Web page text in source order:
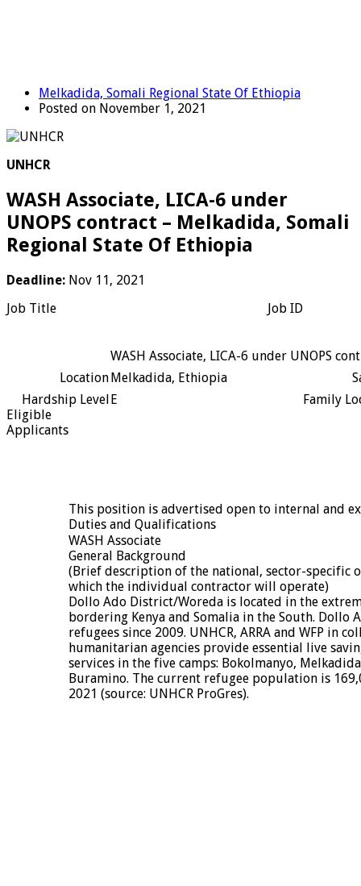
Melkadida, Somali Regional State Of Ethiopia
Posted on November 1, 2021
UNHCR
WASH Associate, LICA-6 under
UNOPS contract – Melkadida, Somali
Regional State Of Ethiopia
Deadline: Nov 11, 2021
Job Title
Job ID
WASH Associate, LICA-6 under UNOPS
LocationMelkadida, Ethiopia
Hardship LevelE
Family
Eligible
Applicants
This position is advertised open to internal and
Duties and Qualifications
WASH Associate
General Background
(Brief description of the national, sector-specific
which the individual contractor will operate)
Dollo Ado District/Woreda is located in the
bordering Kenya and Somalia in the South. Dollo
refugees since 2009. UNHCR, ARRA and WFP in
humanitarian agencies provide essential live
services in the five camps: Bokolmanyo,
Buramino. The current refugee population is
2021 (source: UNHCR ProGres).